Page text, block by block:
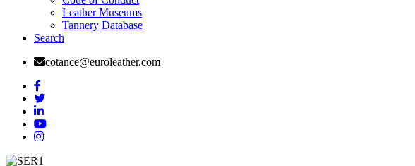
Leather Museums
Tannery Database
Search
cotance@euroleather.com